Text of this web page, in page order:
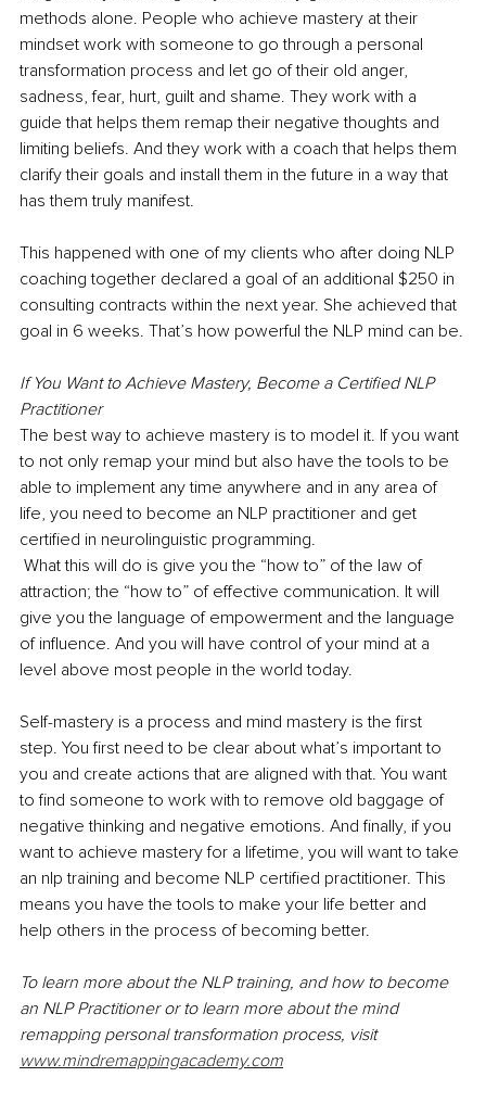
methods alone. People who achieve mastery at their
mindset work with someone to go through a personal
transformation process and let go of their old anger,
sadness, fear, hurt, guilt and shame. They work with a
guide that helps them remap their negative thoughts and
limiting beliefs. And they work with a coach that helps them
clarify their goals and install them in the future in a way that
has them truly manifest.
This happened with one of my clients who after doing NLP
coaching together declared a goal of an additional $250 in
consulting contracts within the next year. She achieved that
goal in 6 weeks. That’s how powerful the NLP mind can be.
If You Want to Achieve Mastery, Become a Certified NLP
Practitioner
The best way to achieve mastery is to model it. If you want
to not only remap your mind but also have the tools to be
able to implement any time anywhere and in any area of
life, you need to become an NLP practitioner and get
certified in neurolinguistic programming.
attraction; the “how to” of effective communication. It will
give you the language of empowerment and the language
of influence. And you will have control of your mind at a
level above most people in the world today.
Self-mastery is a process and mind mastery is the first
step. You first need to be clear about what’s important to
you and create actions that are aligned with that. You want
to find someone to work with to remove old baggage of
negative thinking and negative emotions. And finally, if you
want to achieve mastery for a lifetime, you will want to take
an nlp training and become NLP certified practitioner. This
means you have the tools to make your life better and
help others in the process of becoming better.
To learn more about the NLP training, and how to become
an NLP Practitioner or to learn more about the mind
remapping personal transformation process, visit
www.mindremappingacademy.com